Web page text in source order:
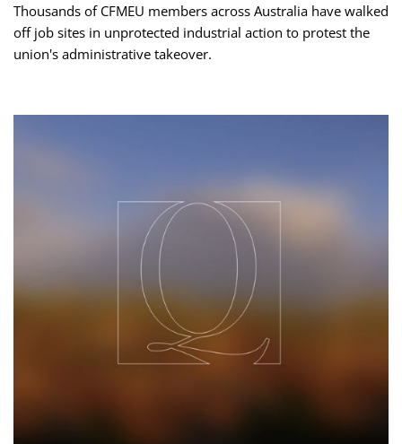
Thousands of CFMEU members across Australia have walked
off job sites in unprotected industrial action to protest the
union's administrative takeover.